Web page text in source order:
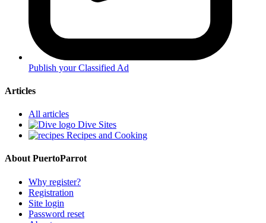
Publish your Classified Ad
Articles
All articles
Dive Sites
Recipes and Cooking
About PuertoParrot
Why register?
Registration
Site login
Password reset